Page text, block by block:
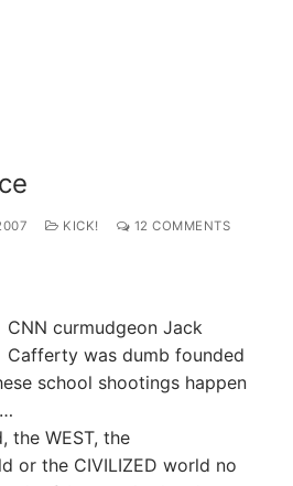
KICK! 12 COMMENTS
CNN curmudgeon Jack
Cafferty was dumb founded
school shootings happen
the WEST, the
or the CIVILIZED world no